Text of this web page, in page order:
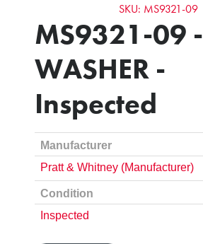
SKU: MS9321-09
MS9321-09 -
WASHER -
Inspected
Manufacturer
Pratt & Whitney (Manufacturer)
Condition
Inspected